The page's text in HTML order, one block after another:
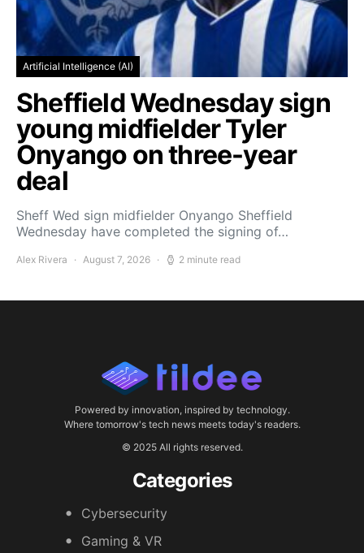
Artificial Intelligence (AI)
Sheffield Wednesday sign
young midfielder Tyler
Onyango on three-year
deal
Sheff Wed sign midfielder Onyango Sheffield
Wednesday have completed the signing of…
Alex Rivera August 7, 2026 2 minute read
Powered by innovation, inspired by technology.
Where tomorrow's tech news meets today's readers.
© 2025 All rights reserved.
Categories
Cybersecurity
Gaming & VR